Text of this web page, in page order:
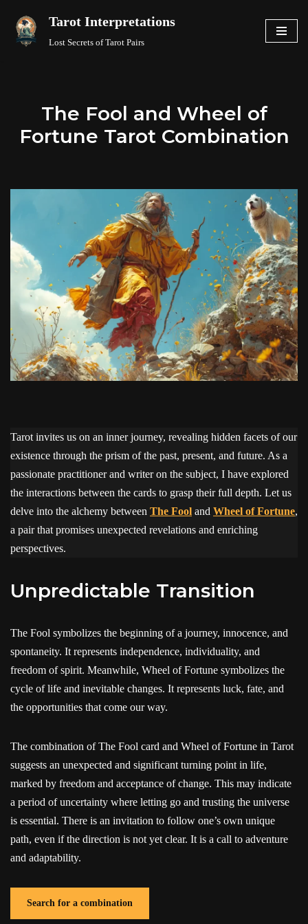
Skip
Tarot Interpretations
Lost Secrets of Tarot Pairs
The Fool and Wheel of
Fortune Tarot Combination
Tarot invites us on an inner journey, revealing hidden facets of our
existence through the prism of the past, present, and future. As a
passionate practitioner and writer on the subject, I have explored
the interactions between the cards to grasp their full depth. Let us
delve into the alchemy between The Fool and Wheel of Fortune,
a pair that promises unexpected revelations and enriching
perspectives.
Unpredictable Transition
The Fool symbolizes the beginning of a journey, innocence, and
spontaneity. It represents independence, individuality, and
freedom of spirit. Meanwhile, Wheel of Fortune symbolizes the
cycle of life and inevitable changes. It represents luck, fate, and
the opportunities that come our way.
The combination of The Fool card and Wheel of Fortune in Tarot
suggests an unexpected and significant turning point in life,
marked by freedom and acceptance of change. This may indicate
a period of uncertainty where letting go and trusting the universe
is essential. There is an invitation to follow one’s own unique
path, even if the direction is not yet clear. It is a call to adventure
and adaptability.
Search for a combination